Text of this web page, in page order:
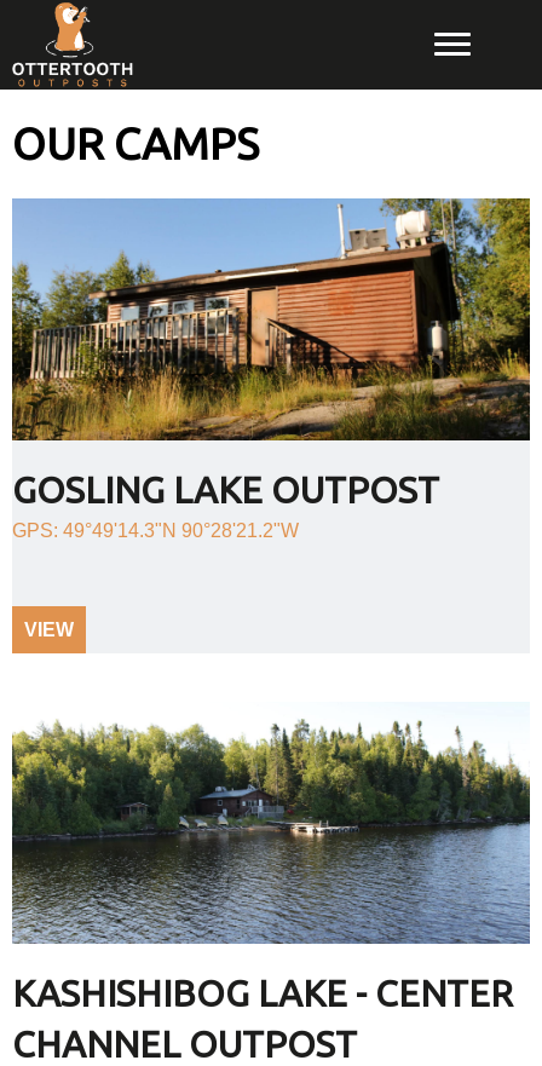
OUR CAMPS
GOSLING LAKE OUTPOST
GPS: 49°49'14.3"N 90°28'21.2"W
VIEW
KASHISHIBOG LAKE - CENTER
CHANNEL OUTPOST